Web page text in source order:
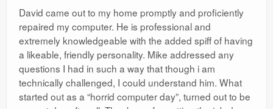
David came out to my home promptly and proficiently
repaired my computer. He is professional and
extremely knowledgeable with the added spiff of having
a likeable, friendly personality. Mike addressed any
questions I had in such a way that though i am
technically challenged, I could understand him. What
started out as a “horrid computer day”, turned out to be